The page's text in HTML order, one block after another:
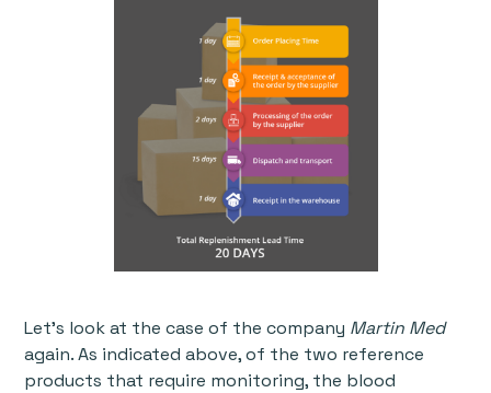
Let’s look at the case of the company Martin Med
again. As indicated above, of the two reference
products that require monitoring, the blood